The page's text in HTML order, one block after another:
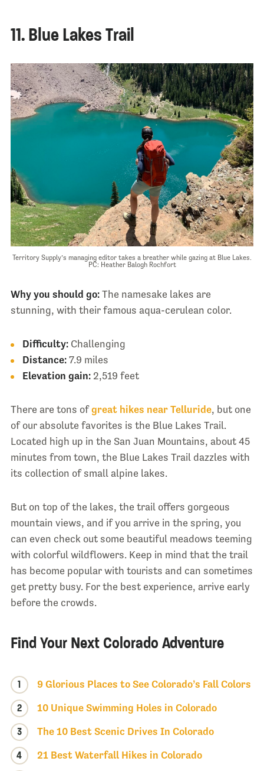
11. Blue Lakes Trail
Territory Supply’s managing editor takes a breather while gazing at Blue Lakes.
PC: Heather Balogh Rochfort
Why you should go: The namesake lakes are
stunning, with their famous aqua-cerulean color.
Difficulty:Challenging
Distance:7.9 miles
Elevation gain:2,519 feet
There are tons ofgreat hikes near Telluride, but one
of our absolute favorites is the Blue Lakes Trail.
Located high up in the San Juan Mountains, about 45
minutes from town, the Blue Lakes Trail dazzles with
its collection of small alpine lakes.
But on top of the lakes, the trail offers gorgeous
mountain views, and if you arrive in the spring, you
can even check out some beautiful meadows teeming
with colorful wildflowers. Keep in mind that the trail
has become popular with tourists and can sometimes
get pretty busy. For the best experience, arrive early
before the crowds.
Find Your Next Colorado Adventure
1 9 Glorious Places to See Colorado’s Fall Colors
2 10 Unique Swimming Holes in Colorado
3 The 10 Best Scenic Drives In Colorado
4 21 Best Waterfall Hikes in Colorado